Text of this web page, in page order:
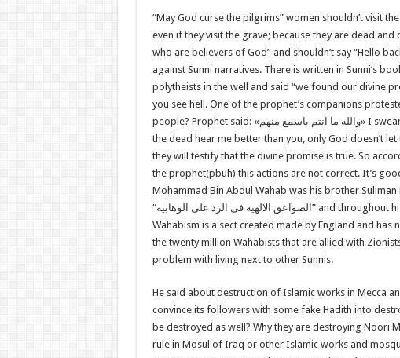
“May God curse the pilgrims” women shouldn’t visit
even if they visit the grave; because they are dead and
who are believers of God” and shouldn’t say “Hello
against Sunni narratives. There is written in Sunni’s
polytheists in the well and said “we found our divine
you see hell. One of the prophet’s companions
people? Prophet said: «والله ما انتم باسمع منهم» I
the dead hear me better than you, only God doesn’t
they will testify that the divine promise is true. So
the prophet(pbuh) this actions are not correct. It’s
Mohammad Bin Abdul Wahab was his brother
“الصواعق الالهیه فی الرد علی الوهابیه ” and throughout
Wahabism is a sect created made by England and
the twenty million Wahabists that are allied with
problem with living next to other Sunnis.
He said about destruction of Islamic works in Mecca
convince its followers with some fake Hadith into
be destroyed as well? Why they are destroying Noori
rule in Mosul of Iraq or other Islamic works and